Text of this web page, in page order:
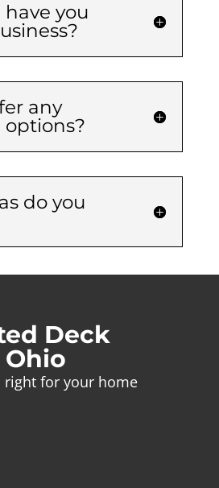
you
any
do you
Deck
right for your home